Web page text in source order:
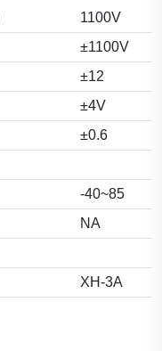
1100V
±1100V
±12
±4V
±0.6
-40~85
NA
XH-3A